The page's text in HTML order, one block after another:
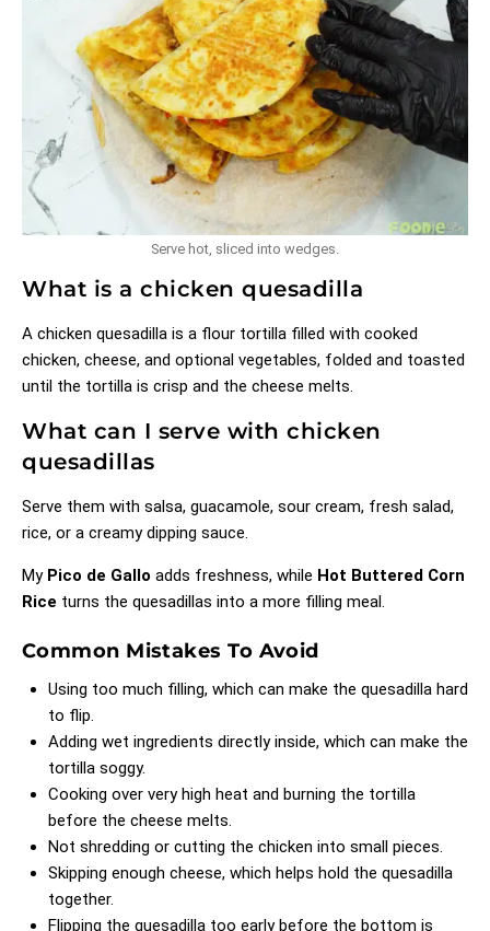
Serve hot, sliced into wedges.
What is a chicken quesadilla
A chicken quesadilla is a flour tortilla filled with cooked
chicken, cheese, and optional vegetables, folded and toasted
until the tortilla is crisp and the cheese melts.
What can I serve with chicken
quesadillas
Serve them with salsa, guacamole, sour cream, fresh salad,
rice, or a creamy dipping sauce.
My Pico de Gallo adds freshness, while Hot Buttered Corn
Rice turns the quesadillas into a more filling meal.
Common Mistakes To Avoid
Using too much filling, which can make the quesadilla hard
to flip.
Adding wet ingredients directly inside, which can make the
tortilla soggy.
Cooking over very high heat and burning the tortilla
before the cheese melts.
Not shredding or cutting the chicken into small pieces.
Skipping enough cheese, which helps hold the quesadilla
together.
Flipping the quesadilla too early before the bottom is